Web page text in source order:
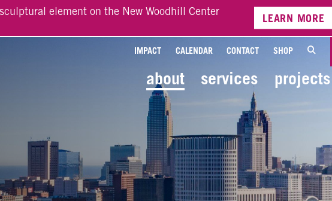
element on the New Woodhill Center
LEARN MORE
IMPACT CALENDAR CONTACT SHOP
about services projects